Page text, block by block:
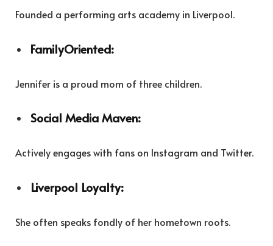
Founded a performing arts academy in Liverpool.
FamilyOriented:
Jennifer is a proud mom of three children.
Social Media Maven:
Actively engages with fans on Instagram and Twitter.
Liverpool Loyalty:
She often speaks fondly of her hometown roots.